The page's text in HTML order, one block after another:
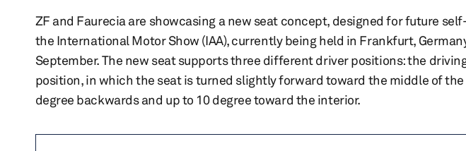
ZF and Faurecia are showcasing a new seat concept, designed for future
the International Motor Show (IAA), currently being held in Frankfurt,
September. The new seat supports three different driver positions: the
position, in which the seat is turned slightly forward toward the middle of
degree backwards and up to 10 degree toward the interior.